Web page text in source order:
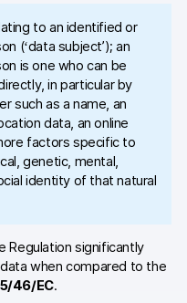
to an identified or
(‘data subject’); an
is one who can be
in particular by
such as a name, an
data, an online
factors specific to
genetic, mental,
identity of that natural
Regulation significantly
when compared to the
46/EC.